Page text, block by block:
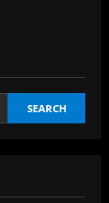
SEARCH